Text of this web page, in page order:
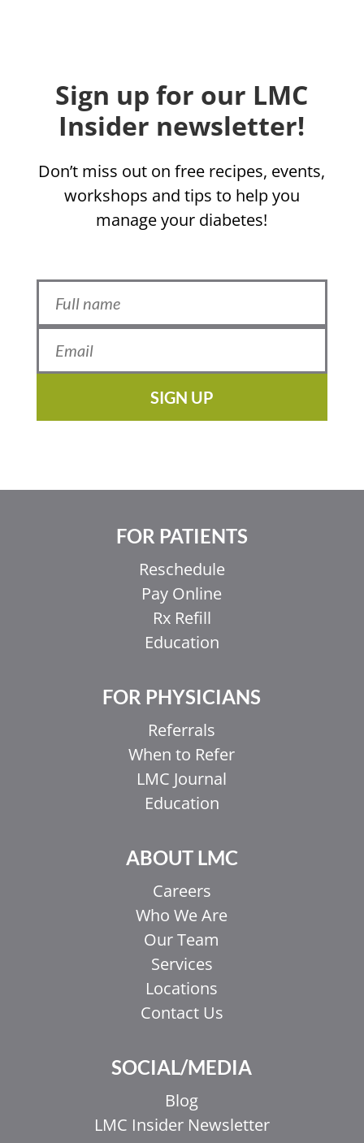
Sign up for our LMC
Insider newsletter!
Don’t miss out on free recipes, events,
workshops and tips to help you
manage your diabetes!
SIGN UP
FOR PATIENTS
Reschedule
Pay Online
Rx Refill
Education
FOR PHYSICIANS
Referrals
When to Refer
LMC Journal
Education
ABOUT LMC
Careers
Who We Are
Our Team
Services
Locations
Contact Us
SOCIAL/MEDIA
Blog
LMC Insider Newsletter